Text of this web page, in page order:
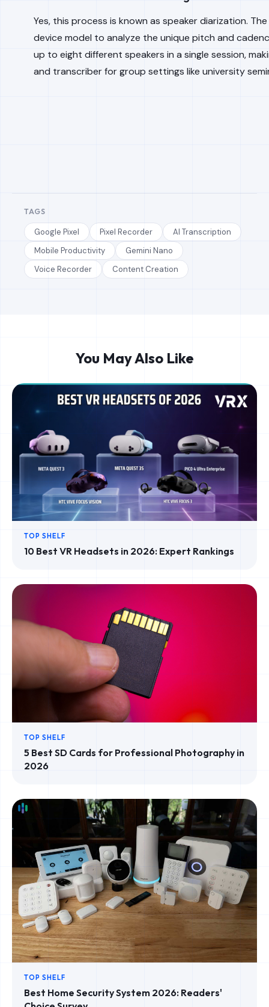
Yes, this process is known as speaker diarization.
device model to analyze the unique pitch and
up to eight different speakers in a single session,
and transcriber for group settings like university
TAGS
Google Pixel Pixel Recorder
AI Transcription
Mobile Productivity
Gemini Nano
Voice Recorder
Content Creation
You May Also Like
TOP SHELF
10 Best VR Headsets in 2026: Expert Rankings
TOP SHELF
5 Best SD Cards for Professional Photography in
2026
TOP SHELF
Best Home Security System 2026: Readers'